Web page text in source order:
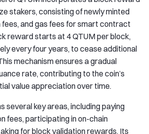
stakers, consisting of newly minted
and gas fees for smart contract
reward starts at 4 QTUM per block,
every four years, to cease additional
mechanism ensures a gradual
rate, contributing to the coin’s
value appreciation over time.
several key areas, including paying
fees, participating in on-chain
for block validation rewards. Its